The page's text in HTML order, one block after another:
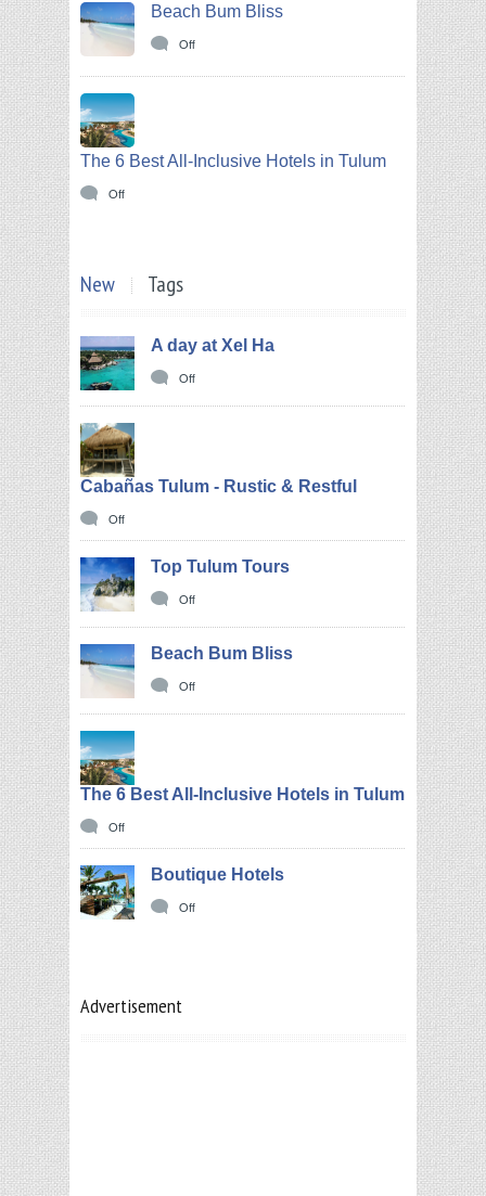
Beach Bum Bliss
Off
The 6 Best All-Inclusive Hotels in Tulum
Off
New Tags
A day at Xel Ha
Off
Cabañas Tulum - Rustic & Restful
Off
Top Tulum Tours
Off
Beach Bum Bliss
Off
The 6 Best All-Inclusive Hotels in Tulum
Off
Boutique Hotels
Off
Advertisement